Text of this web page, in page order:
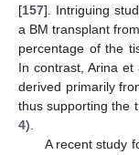
[157]. Intriguing
a BM transplant
percentage of the
In contrast, Arina
derived primarily
thus supporting the
4).
A recent study